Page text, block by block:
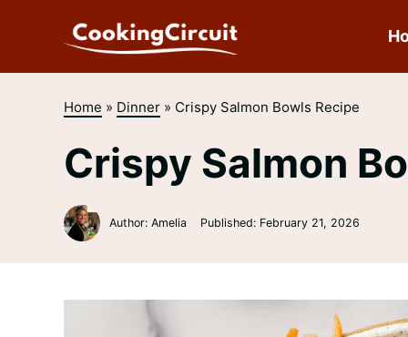
Home » Dinner» Crispy Salmon Bowls Recipe
Crispy Salmon
Author: Amelia Published: February 21, 2026